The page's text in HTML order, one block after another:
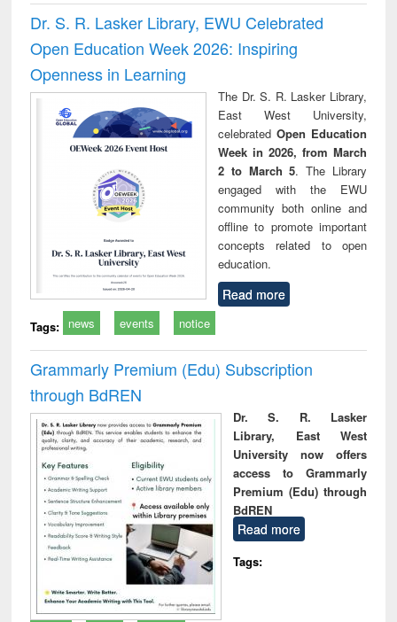
Dr. S. R. Lasker Library, EWU Celebrated
Open Education Week 2026: Inspiring
Openness in Learning
The Dr. S. R. Lasker Library,
East West University,
celebrated Open Education
Week in 2026, from March
2 to March 5. The Library
engaged with the EWU
community both online and
offline to promote important
concepts related to open
education.
Read more
Tags: news events notice
Grammarly Premium (Edu) Subscription
through BdREN
Dr. S. R. Lasker
Library, East West
University now offers
access to Grammarly
Premium (Edu) through
BdREN
Read more
Tags: